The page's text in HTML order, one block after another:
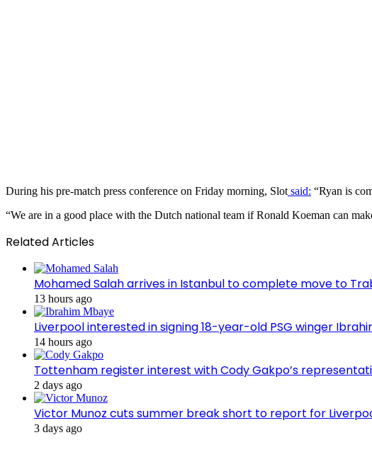
During his pre-match press conference on Friday morning, Slot said: “Ryan is
“We are in a good place with the Dutch national team if Ronald Koeman can
Related Articles
Mohamed Salah arrives in Istanbul to complete move to
13 hours ago
Liverpool interested in signing 18-year-old PSG winger
14 hours ago
Tottenham register interest with Cody Gakpo’s
2 days ago
Victor Munoz cuts summer break short to report for
3 days ago